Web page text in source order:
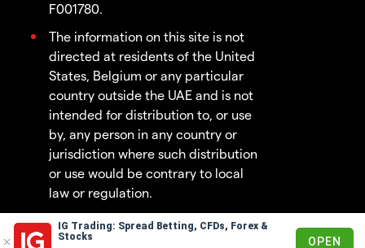
IG Trading: Spread Betting, CFDs, Forex &
Stocks
OPEN
F001780.
The information on this site is not
directed at residents of the United
States, Belgium or any particular
country outside the UAE and is not
intended for distribution to, or use
by, any person in any country or
jurisdiction where such distribution
or use would be contrary to local
law or regulation.
© 2003 - 2026